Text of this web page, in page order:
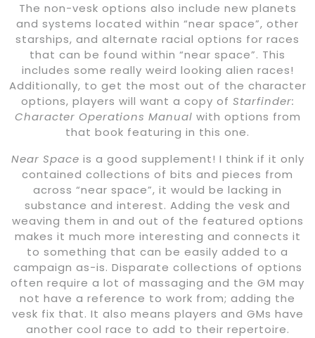
The non-vesk options also include new planets
and systems located within “near space”, other
starships, and alternate racial options for races
that can be found within “near space”. This
includes some really weird looking alien races!
Additionally, to get the most out of the character
options, players will want a copy of Starfinder:
Character Operations Manual with options from
that book featuring in this one.
Near Space is a good supplement! I think if it only
contained collections of bits and pieces from
across “near space”, it would be lacking in
substance and interest. Adding the vesk and
weaving them in and out of the featured options
makes it much more interesting and connects it
to something that can be easily added to a
campaign as-is. Disparate collections of options
often require a lot of massaging and the GM may
not have a reference to work from; adding the
vesk fix that. It also means players and GMs have
another cool race to add to their repertoire.